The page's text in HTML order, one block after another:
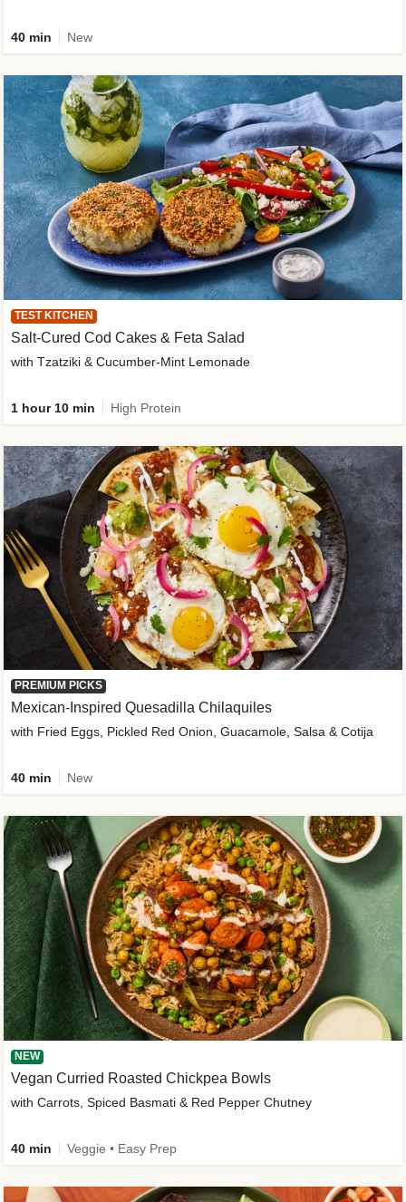
40 min New
TEST KITCHEN
Salt-Cured Cod Cakes & Feta Salad
with Tzatziki & Cucumber-Mint Lemonade
1 hour 10 min High Protein
PREMIUM PICKS
Mexican-Inspired Quesadilla Chilaquiles
with Fried Eggs, Pickled Red Onion, Guacamole, Salsa & Cotija
40 min New
NEW
Vegan Curried Roasted Chickpea Bowls
with Carrots, Spiced Basmati & Red Pepper Chutney
40 min Veggie • Easy Prep